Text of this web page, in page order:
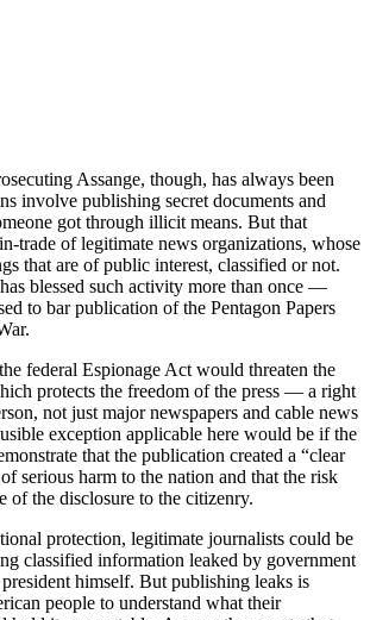
Assange, though, has always been
involve publishing secret documents and
got through illicit means. But that
trade of legitimate news organizations, whose
that are of public interest, classified or not.
blessed such activity more than once —
to bar publication of the Pentagon Papers
federal Espionage Act would threaten the
protects the freedom of the press — a right
not just major newspapers and cable news
exception applicable here would be if the
that the publication created a “clear
serious harm to the nation and that the risk
of the disclosure to the citizenry.
protection, legitimate journalists could be
classified information leaked by government
himself. But publishing leaks is
people to understand what their